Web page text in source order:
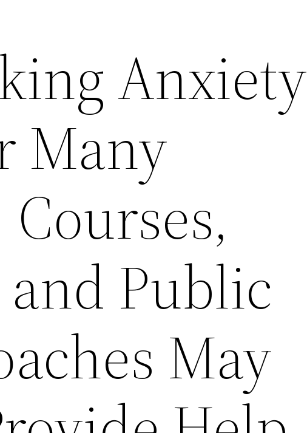
Anxiety
Many
Public
May